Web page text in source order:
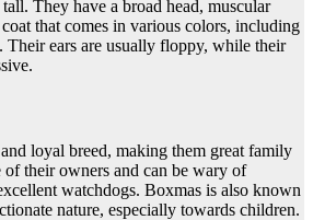
They have a broad head, muscular
that comes in various colors, including
ears are usually floppy, while their
loyal breed, making them great family
of their owners and can be wary of
watchdogs. Boxmas is also known
nature, especially towards children.